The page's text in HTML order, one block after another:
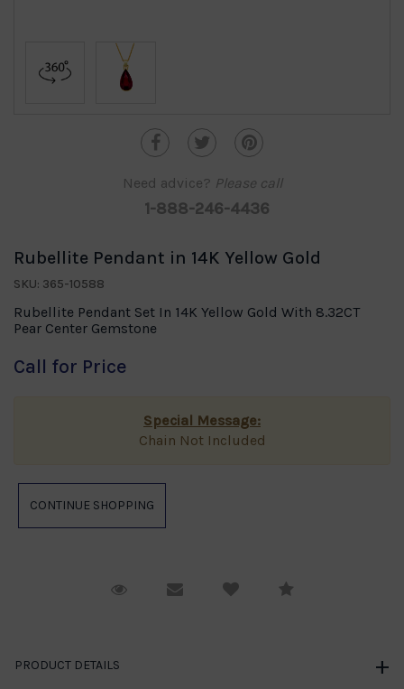
Need advice? Please call
1-888-246-4436
Rubellite Pendant in 14K Yellow Gold
SKU: 365-10588
Rubellite Pendant Set In 14K Yellow Gold With 8.32CT
Pear Center Gemstone
Call for Price
Special Message:
Chain Not Included
Request ViewingEmail to a friendCompare
PRODUCT DETAILS